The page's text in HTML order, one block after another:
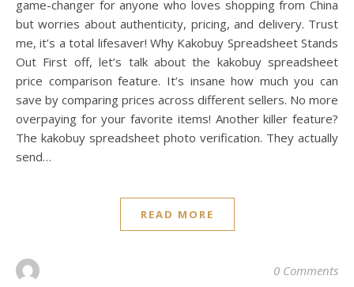
game-changer for anyone who loves shopping from China
but worries about authenticity, pricing, and delivery. Trust
me, it’s a total lifesaver! Why Kakobuy Spreadsheet Stands
Out First off, let’s talk about the kakobuy spreadsheet
price comparison feature. It’s insane how much you can
save by comparing prices across different sellers. No more
overpaying for your favorite items! Another killer feature?
The kakobuy spreadsheet photo verification. They actually
send…
READ MORE
0 Comments